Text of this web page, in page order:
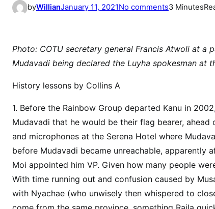
byWillianJanuary 11, 2021No commentso
o
N
F
U
D
M
u
3 Minutes
Photo: COTU secretary general Francis Atwoli at a
Mudavadi being declared the Luyha spokesman at
History lessons by Collins A
1. Before the Rainbow Group departed Kanu in
Mudavadi that he would be their flag bearer,
and microphones at the Serena Hotel where
before Mudavadi became unreachable, apparently
Moi appointed him VP. Given how many people
With time running out and confusion caused by
with Nyachae (who unwisely then whispered to